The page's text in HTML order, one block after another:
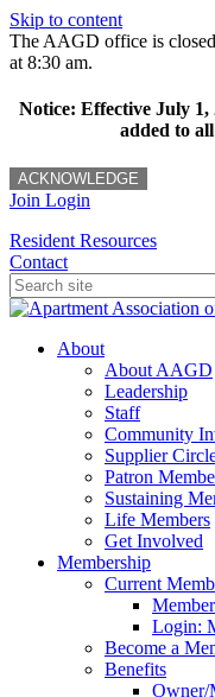
Skip to content
The AAGD office is
at 8:30 am.
Notice: Effective July 1,
added to
ACKNOWLEDGE
Join Login
Resident Resources
Contact
About
About AAGD
Leadership
Staff
Community
Supplier
Patron
Sustaining
Life Members
Get Involved
Membership
Current
Login:
Become a
Benefits
Owner/